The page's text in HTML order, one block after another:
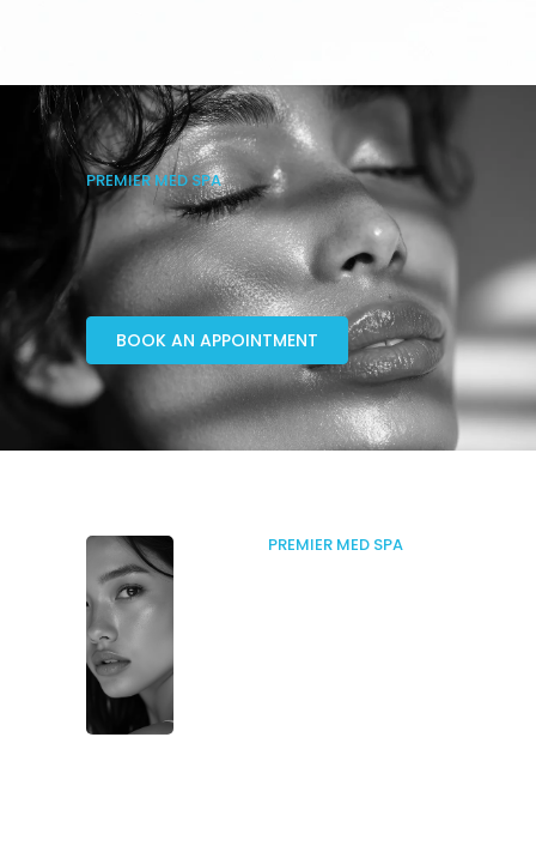
PREMIER MED SPA
BOOK AN APPOINTMENT
PREMIER MED SPA